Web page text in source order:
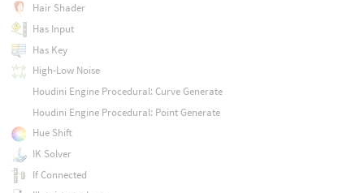
Hair Shader
Has Input
Has Key
High-Low Noise
Houdini Engine Procedural: Curve Generate
Houdini Engine Procedural: Point Generate
Hue Shift
IK Solver
If Connected